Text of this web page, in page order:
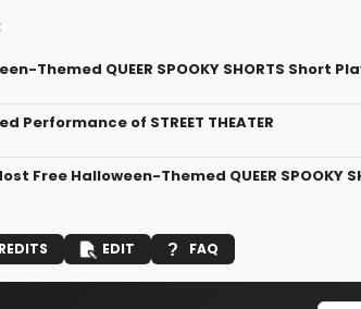
Themed QUEER SPOOKY SHORTS Short
Performance of STREET THEATER
Free Halloween-Themed QUEER SPOOKY
EDIT FAQ